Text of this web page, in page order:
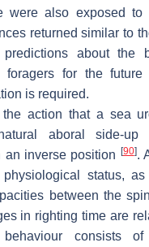
were also exposed to
returned similar to
about the
foragers for the
is required.
action that a sea
aboral side-up
an inverse position
[90].
status,
between the
in righting time are
consists